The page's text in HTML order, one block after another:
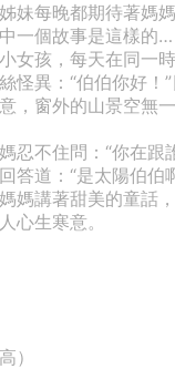
妹每晚都期待著媽
一個故事是這樣的…
女孩，每天在同一
怪異：“伯伯你好！
，窗外的山景空無
忍不住問：“你在跟
答道：“是太陽伯伯
媽講著甜美的童話
心生寒意。
）